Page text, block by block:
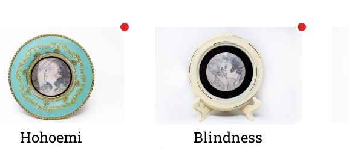
Hohoemi Blindness